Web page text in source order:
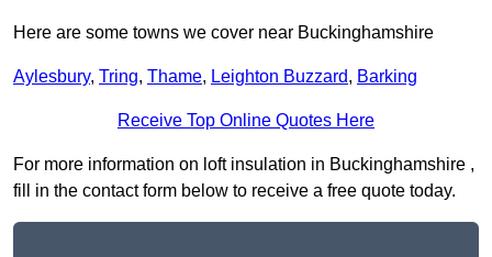
Here are some towns we cover near Buckinghamshire
Aylesbury, Tring, Thame, Leighton Buzzard, Barking
Receive Top Online Quotes Here
For more information on loft insulation in Buckinghamshire ,
fill in the contact form below to receive a free quote today.